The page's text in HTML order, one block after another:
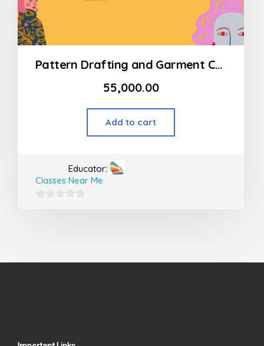
Pattern Drafting and Garment Construction Program Modart International (MSOD) – Lingerie
55,000.00
Add to cart
Educator:
Classes Near Me